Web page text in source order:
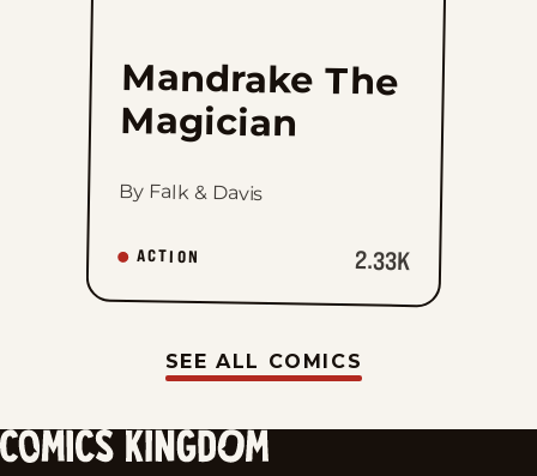
Mandrake The
Magician
By Falk & Davis
ACTION 2.33K
SEE ALL COMICS